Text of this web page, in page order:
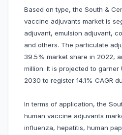
Based on type, the South &
vaccine adjuvants market is
adjuvant, emulsion adjuvant,
and others. The particulate
39.5% market share in 2022,
million. It is projected to garner
2030 to register 14.1% CAGR
In terms of application, the
human vaccine adjuvants
influenza, hepatitis, human